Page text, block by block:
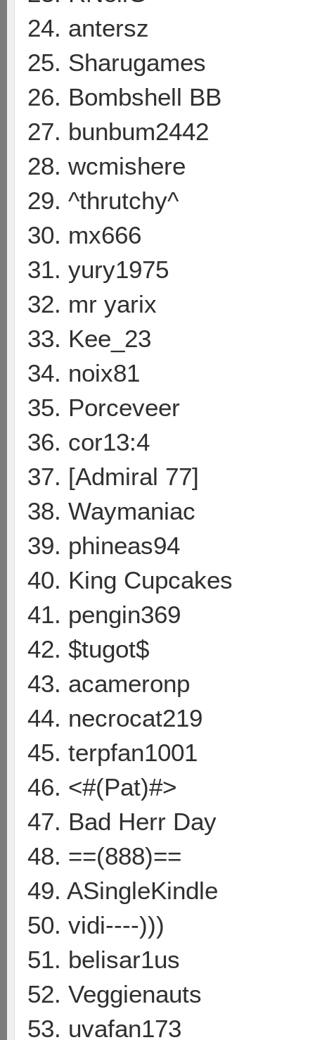
24. antersz
25. Sharugames
26. Bombshell BB
27. bunbum2442
28. wcmishere
29. ^thrutchy^
30. mx666
31. yury1975
32. mr yarix
33. Kee_23
34. noix81
35. Porceveer
36. cor13:4
37. [Admiral 77]
38. Waymaniac
39. phineas94
40. King Cupcakes
41. pengin369
42. $tugot$
43. acameronp
44. necrocat219
45. terpfan1001
46. <#(Pat)#>
47. Bad Herr Day
48. ==(888)==
49. ASingleKindle
50. vidi----)))
51. belisar1us
52. Veggienauts
53. uvafan173